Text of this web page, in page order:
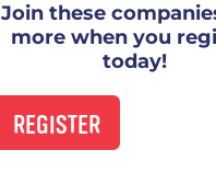
Join these
more when you
today!
REGISTER